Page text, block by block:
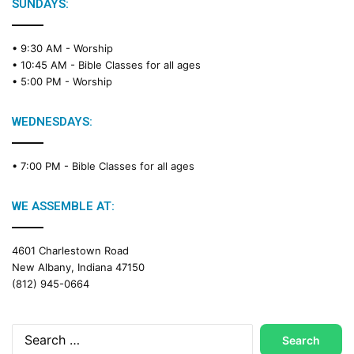
SUNDAYS:
• 9:30 AM - Worship
• 10:45 AM - Bible Classes for all ages
• 5:00 PM - Worship
WEDNESDAYS:
• 7:00 PM - Bible Classes for all ages
WE ASSEMBLE AT:
4601 Charlestown Road
New Albany, Indiana 47150
(812) 945-0664
Search
for: